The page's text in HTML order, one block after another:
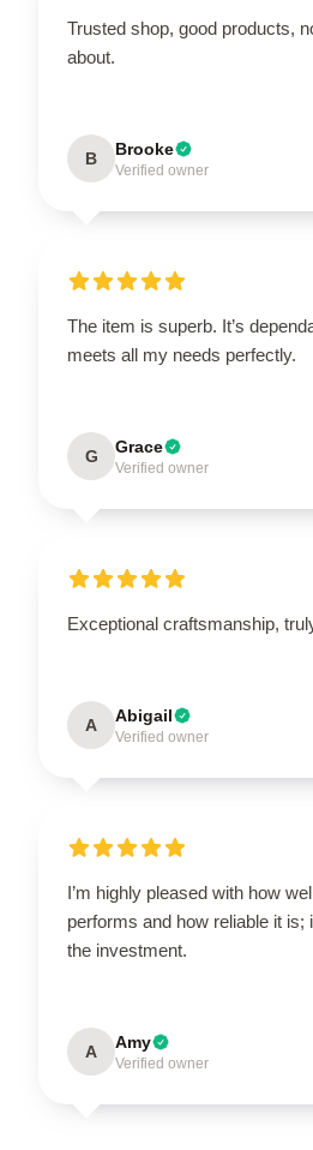
Trusted shop, good products,
about.
B Brooke
Verified owner
The item is superb. It’s
meets all my needs perfectly.
G Grace
Verified owner
Exceptional craftsmanship,
A Abigail
Verified owner
I’m highly pleased with how
performs and how reliable it is;
the investment.
A Amy
Verified owner